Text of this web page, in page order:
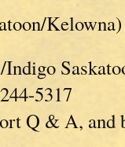
Kelowna)
5317
Q & A, and